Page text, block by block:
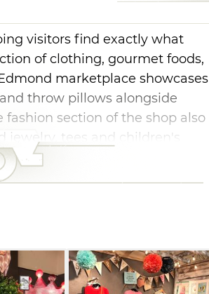
visitors find exactly what
of clothing, gourmet foods,
marketplace showcases
throw pillows alongside
fashion section of the shop also
jewelry, tees and children's
standout gifts on hand, like
gourmet foods and ornate